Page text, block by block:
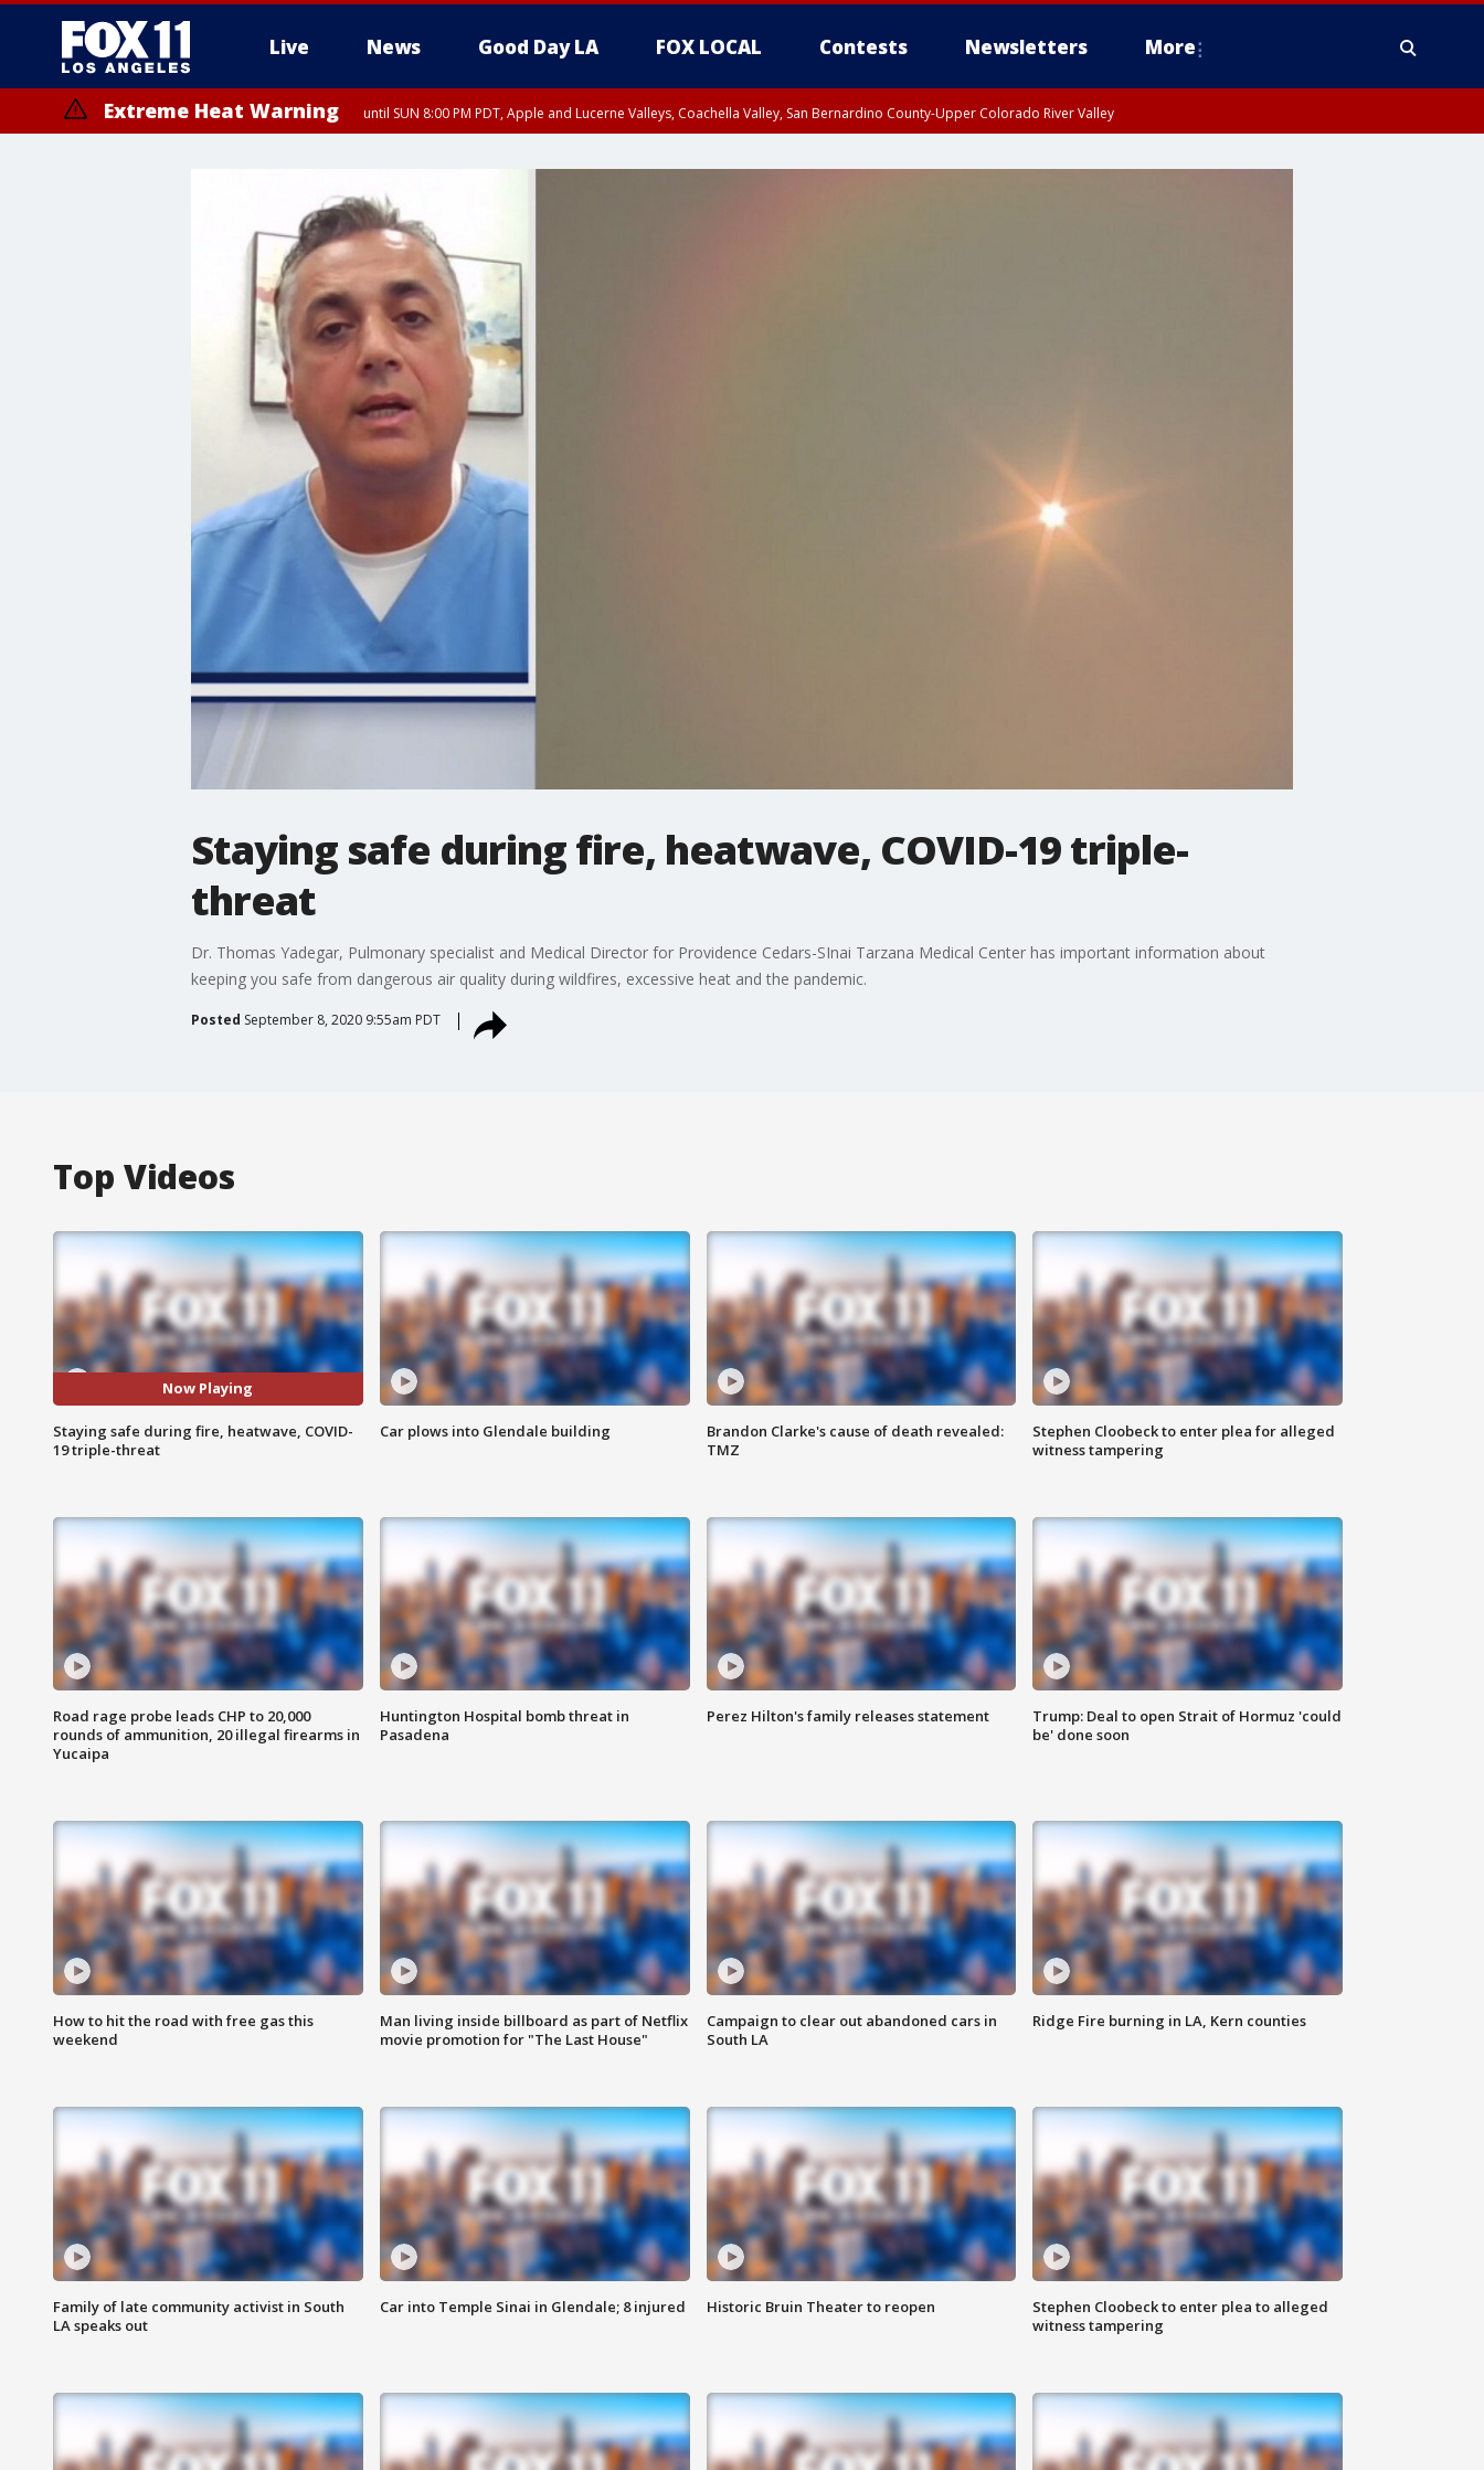
Live News Good Day LA FOX LOCAL Contests Newsletters More
Extreme Heat Warning until SUN 8:00 PM PDT, Apple and Lucerne Valleys, Coachella Valley, San Bernardino County-Upper Colorado River Valley
Staying safe during fire, heatwave, COVID-19 triple-
threat
Dr. Thomas Yadegar, Pulmonary specialist and Medical Director for Providence Cedars-SInai Tarzana Medical Center has important information about
keeping you safe from dangerous air quality during wildfires, excessive heat and the pandemic.
Posted September 8, 2020 9:55am PDT
Top Videos
Now Playing
Staying safe during fire, heatwave, COVID-
19 triple-threat
Car plows into Glendale building
Brandon Clarke's cause of death revealed:
TMZ
Stephen Cloobeck to enter plea for alleged
witness tampering
Road rage probe leads CHP to 20,000
rounds of ammunition, 20 illegal firearms in
Yucaipa
Huntington Hospital bomb threat in
Pasadena
Perez Hilton's family releases statement
Trump: Deal to open Strait of Hormuz 'could
be' done soon
How to hit the road with free gas this
weekend
Man living inside billboard as part of Netflix
movie promotion for "The Last House"
Campaign to clear out abandoned cars in
South LA
Ridge Fire burning in LA, Kern counties
Family of late community activist in South
LA speaks out
Car into Temple Sinai in Glendale; 8 injured Historic Bruin Theater to reopen
Stephen Cloobeck to enter plea to alleged
witness tampering